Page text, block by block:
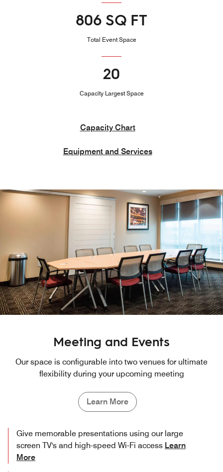
806 SQ FT
Total Event Space
20
Capacity Largest Space
Capacity Chart
Equipment and Services
Meeting and Events
Our space is configurable into two venues for ultimate
flexibility during your upcoming meeting
Learn More
Give memorable presentations using our large
screen TV's and high-speed Wi-Fi access Learn
More